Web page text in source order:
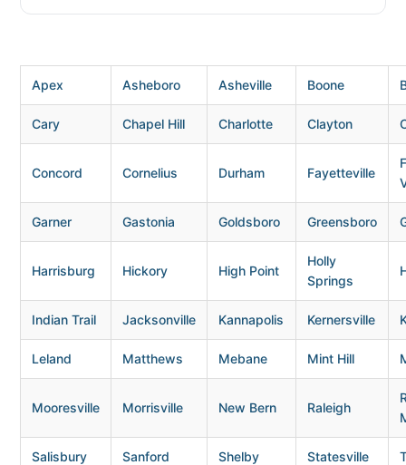
Apex Asheboro Asheville Boone
Cary Chapel Hill Charlotte Clayton
Concord Cornelius Durham Fayetteville
Garner Gastonia Goldsboro Greensboro
Harrisburg Hickory High Point
Holly
Springs
Indian Trail Jacksonville Kannapolis Kernersville
Leland Matthews Mebane Mint Hill
Mooresville Morrisville New Bern Raleigh
Salisbury Sanford Shelby Statesville